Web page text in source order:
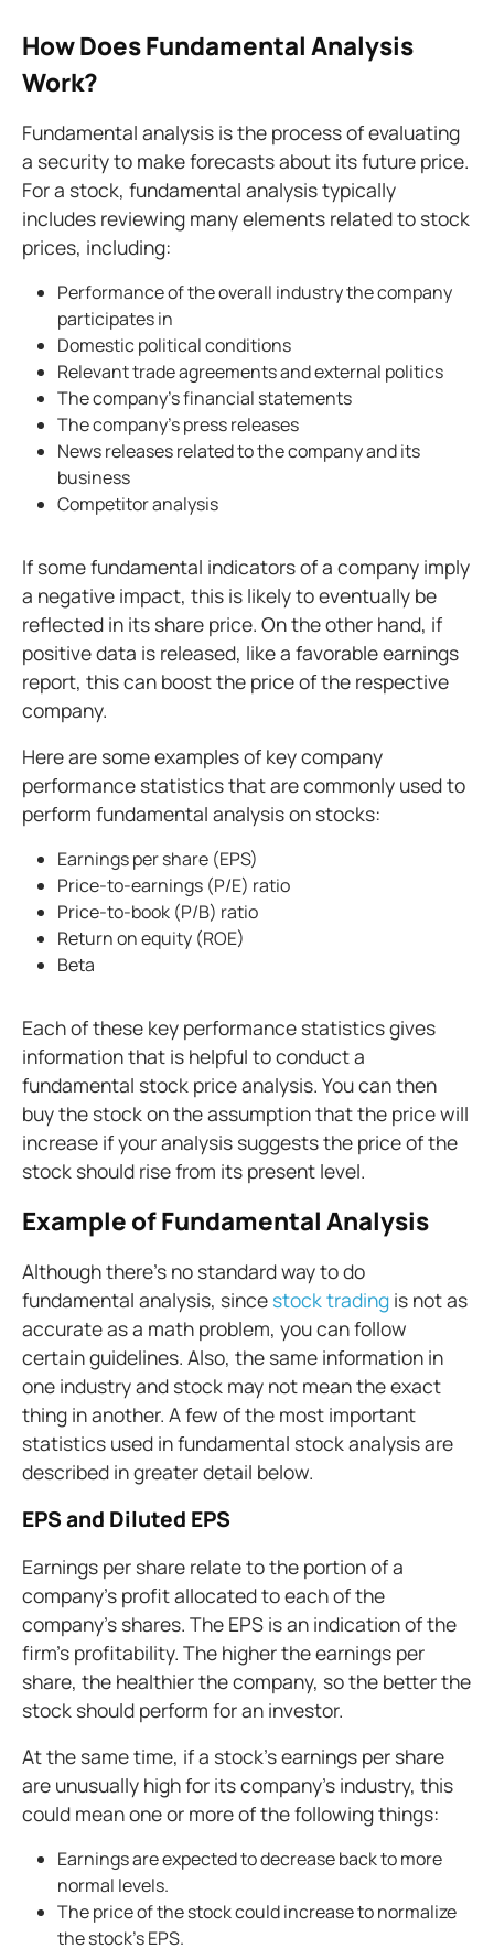
How Does Fundamental Analysis
Work?
Fundamental analysis is the process of evaluating
a security to make forecasts about its future price.
For a stock, fundamental analysis typically
includes reviewing many elements related to stock
prices, including:
Performance of the overall industry the company
participates in
Domestic political conditions
Relevant trade agreements and external politics
The company's financial statements
The company's press releases
News releases related to the company and its
business
Competitor analysis
If some fundamental indicators of a company imply
a negative impact, this is likely to eventually be
reflected in its share price. On the other hand, if
positive data is released, like a favorable earnings
report, this can boost the price of the respective
company.
Here are some examples of key company
performance statistics that are commonly used to
perform fundamental analysis on stocks:
Earnings per share (EPS)
Price-to-earnings (P/E) ratio
Price-to-book (P/B) ratio
Return on equity (ROE)
Beta
Each of these key performance statistics gives
information that is helpful to conduct a
fundamental stock price analysis. You can then
buy the stock on the assumption that the price will
increase if your analysis suggests the price of the
stock should rise from its present level.
Example of Fundamental Analysis
Although there's no standard way to do
fundamental analysis, since stock trading is not as
accurate as a math problem, you can follow
certain guidelines. Also, the same information in
one industry and stock may not mean the exact
thing in another. A few of the most important
statistics used in fundamental stock analysis are
described in greater detail below.
EPS and Diluted EPS
Earnings per share relate to the portion of a
company's profit allocated to each of the
company's shares. The EPS is an indication of the
firm's profitability. The higher the earnings per
share, the healthier the company, so the better the
stock should perform for an investor.
At the same time, if a stock's earnings per share
are unusually high for its company's industry, this
could mean one or more of the following things:
Earnings are expected to decrease back to more
normal levels.
The price of the stock could increase to normalize
the stock's EPS.